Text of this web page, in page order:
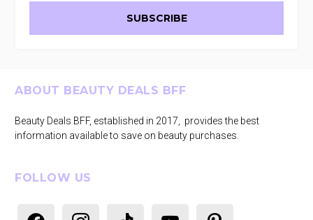
Footer
ABOUT BEAUTY DEALS BFF
Beauty Deals BFF, established in 2017, provides the best
information available to save on beauty purchases.
FOLLOW US
facebook instagram tiktok pinterest